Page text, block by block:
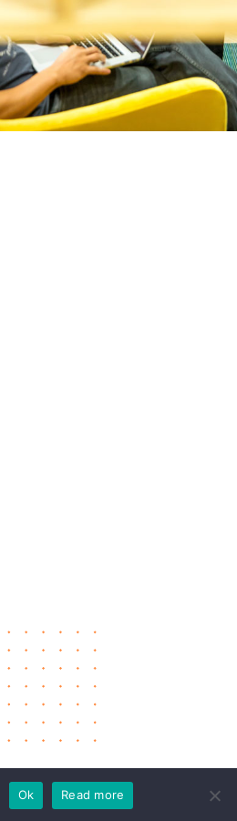
Ok Read more